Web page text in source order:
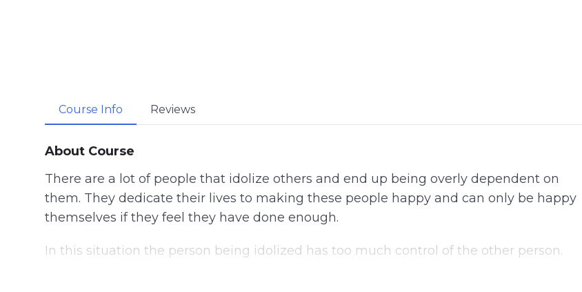
Course Info Reviews
About Course
There are a lot of people that idolize others and end up being overly dependent on
them. They dedicate their lives to making these people happy and can only be happy
themselves if they feel they have done enough.
In this situation the person being idolized has too much control of the other person.